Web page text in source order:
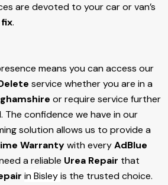
are devoted to your car or van’s
.
means you can access our
service whether you are in a
or require service further
The confidence we have in our
solution allows us to provide a
Warrantywith everyAdBlue
a reliable Urea Repair that
in Bisleyis the trusted choice.